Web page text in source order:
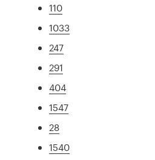
110
1033
247
291
404
1547
28
1540